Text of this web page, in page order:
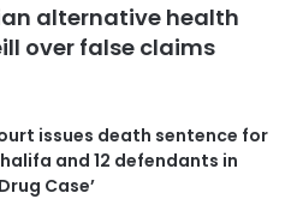
alternative health
over false claims
issues death sentence for
and 12 defendants in
Case’